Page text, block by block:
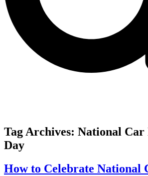
Tag Archives: National Car
Day
How to Celebrate National